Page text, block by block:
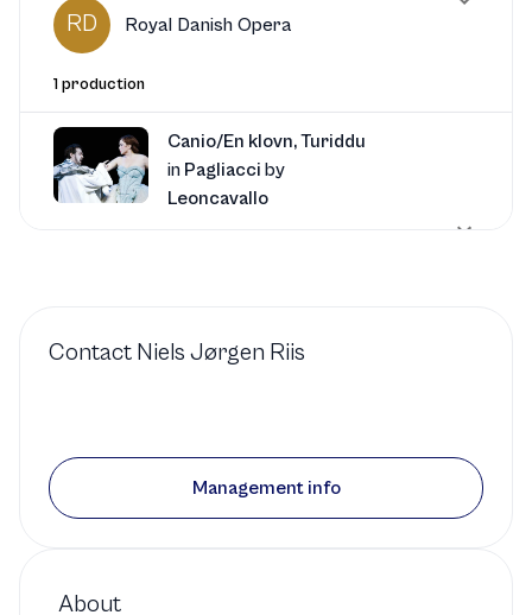
RD Royal Danish Opera
1 production
Canio/En klovn, Turiddu
in Pagliacci by
Leoncavallo
Royal Danish Opera
About
Contact Niels Jørgen Riis
Management info